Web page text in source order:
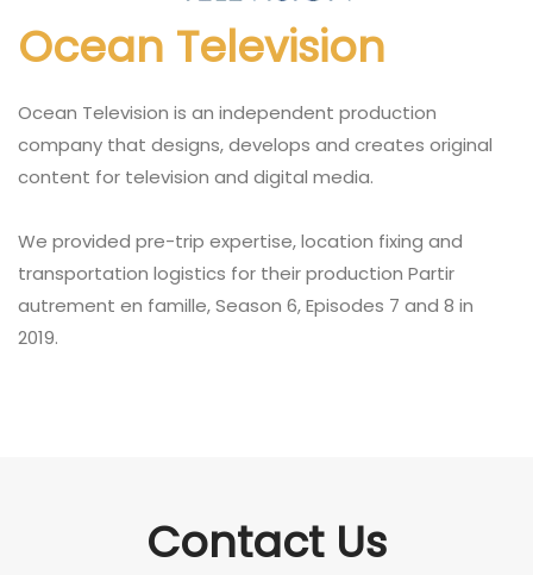
Ocean Television
Ocean Television is an independent production
company that designs, develops and creates original
content for television and digital media.
We provided pre-trip expertise, location fixing and
transportation logistics for their production Partir
autrement en famille, Season 6, Episodes 7 and 8 in
2019.
Contact Us